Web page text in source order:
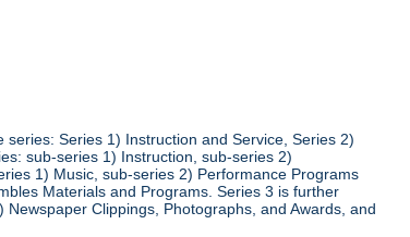
Series 1) Instruction and Service, Series 2)
sub-series 1) Instruction, sub-series 2)
1) Music, sub-series 2) Performance Programs
Materials and Programs. Series 3 is further
Clippings, Photographs, and Awards, and